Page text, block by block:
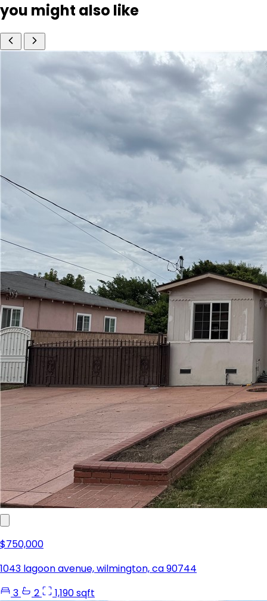
you might also like
$750,000
1043 lagoon avenue, wilmington, ca 90744
3
2 1,190 sqft